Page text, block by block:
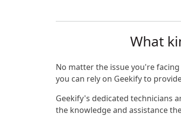
What
No matter the issue you're
you can rely on Geekify to
Geekify's dedicated technicians
the knowledge and assistance